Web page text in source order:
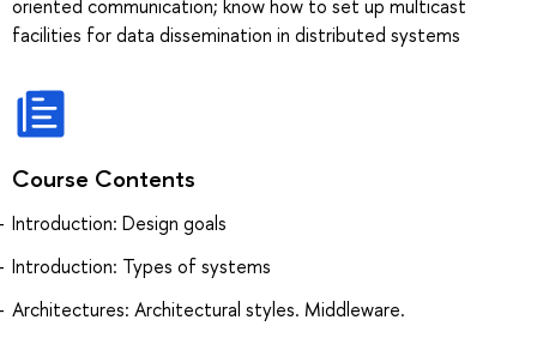
oriented communication; know how to set up multicast
facilities for data dissemination in distributed systems
Course Contents
Introduction: Design goals
Introduction: Types of systems
Architectures: Architectural styles. Middleware.